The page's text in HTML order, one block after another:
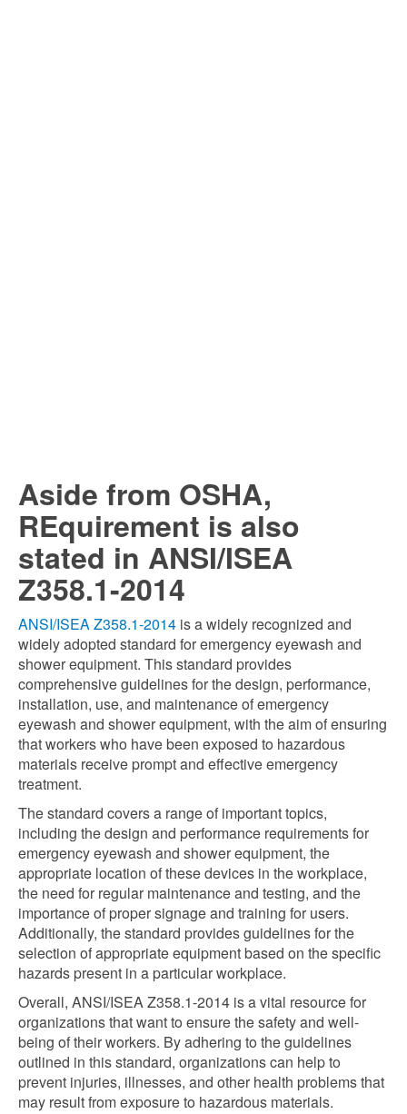
Aside from OSHA,
REquirement is also
stated in ANSI/ISEA
Z358.1-2014
ANSI/ISEA Z358.1-2014 is a widely recognized and
widely adopted standard for emergency eyewash and
shower equipment. This standard provides
comprehensive guidelines for the design, performance,
installation, use, and maintenance of emergency
eyewash and shower equipment, with the aim of ensuring
that workers who have been exposed to hazardous
materials receive prompt and effective emergency
treatment.
The standard covers a range of important topics,
including the design and performance requirements for
emergency eyewash and shower equipment, the
appropriate location of these devices in the workplace,
the need for regular maintenance and testing, and the
importance of proper signage and training for users.
Additionally, the standard provides guidelines for the
selection of appropriate equipment based on the specific
hazards present in a particular workplace.
Overall, ANSI/ISEA Z358.1-2014 is a vital resource for
organizations that want to ensure the safety and well-
being of their workers. By adhering to the guidelines
outlined in this standard, organizations can help to
prevent injuries, illnesses, and other health problems that
may result from exposure to hazardous materials.